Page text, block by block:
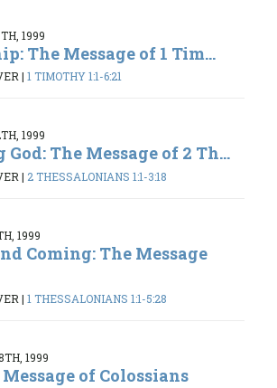
1999
The Message of 1 Tim...
| 1 TIMOTHY 1:1-6:21
1999
The Message of 2 Th...
| 2 THESSALONIANS 1:1-3:18
1999
Coming: The Message
| 1 THESSALONIANS 1:1-5:28
1999
of Colossians